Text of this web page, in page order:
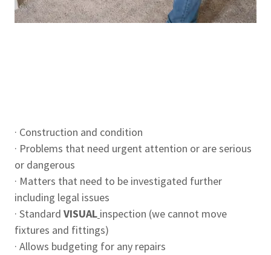
· Construction and condition
· Problems that need urgent attention or are serious
or dangerous
· Matters that need to be investigated further
including legal issues
· Standard VISUAL inspection (we cannot move
fixtures and fittings)
· Allows budgeting for any repairs